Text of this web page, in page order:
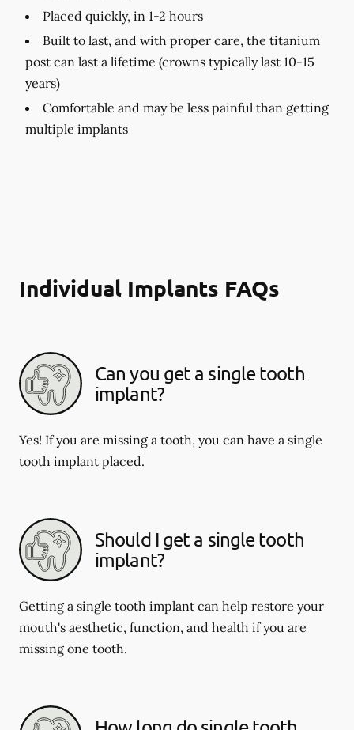
Placed quickly, in 1-2 hours
Built to last, and with proper care, the titanium
post can last a lifetime (crowns typically last 10-15
years)
Comfortable and may be less painful than getting
multiple implants
Individual Implants FAQs
Can you get a single tooth
implant?
Yes! If you are missing a tooth, you can have a single
tooth implant placed.
Should I get a single tooth
implant?
Getting a single tooth implant can help restore your
mouth's aesthetic, function, and health if you are
missing one tooth.